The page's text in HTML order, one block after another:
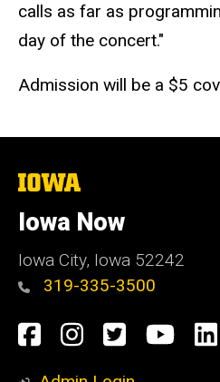
calls as far as
day of the concert."
Admission will be a $5
The
of
Iowa
Iowa Now
Iowa City, Iowa 52242
319-335-3500
Social
Media
Facebook
Instagram
Twitter